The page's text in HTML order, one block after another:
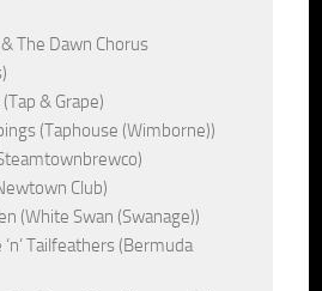
The Dawn Chorus
& Grape)
(Taphouse (Wimborne))
Club)
(White Swan (Swanage))
Tailfeathers (Bermuda